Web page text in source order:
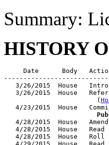
Summary:
HISTORY
Date      Body
3/26/2015  House
3/26/2015  House
                        (
4/23/2015  House
4/28/2015  House
4/28/2015  House   Read
4/28/2015  House   Roll